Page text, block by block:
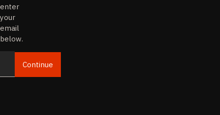
enter
your
email
below.
EmailContinue